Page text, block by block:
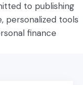
to publishing
personalized tools
finance